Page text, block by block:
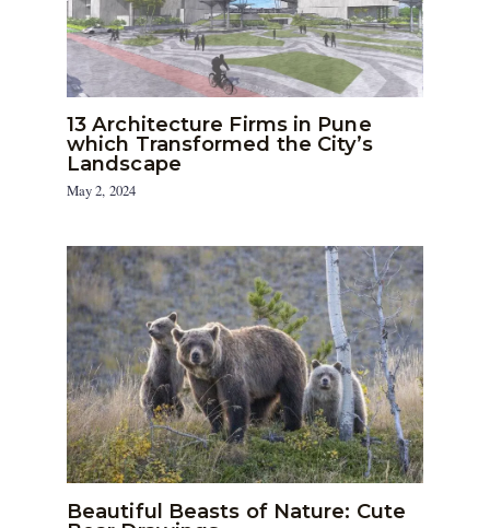
13 Architecture Firms in Pune
which Transformed the City’s
Landscape
May 2, 2024
Beautiful Beasts of Nature: Cute